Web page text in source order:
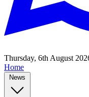
Thursday, 6th August
Home
News